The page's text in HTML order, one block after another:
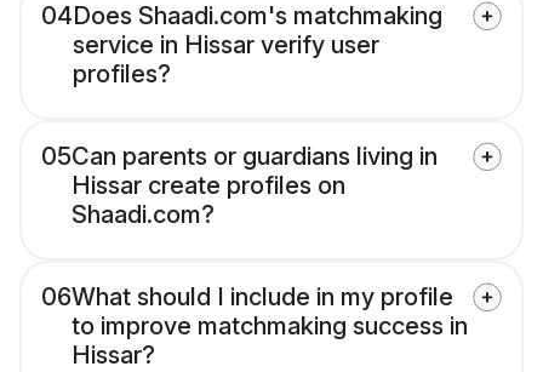
04Does Shaadi.com's matchmaking
service in Hissar verify user
profiles?
05Can parents or guardians living in
Hissar create profiles on
Shaadi.com?
06What should I include in my profile
to improve matchmaking success in
Hissar?